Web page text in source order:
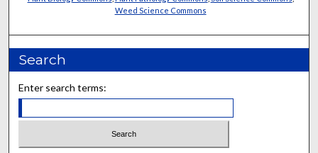
Weed Science Commons
Search
Enter search terms: